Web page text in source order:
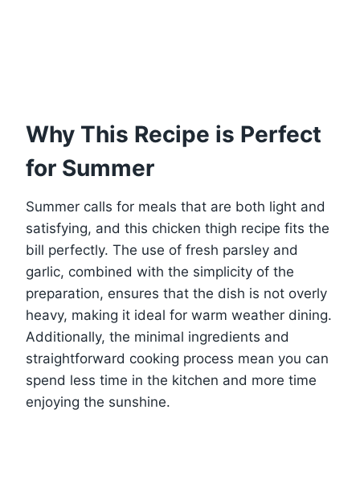
Why This Recipe is Perfect
for Summer
Summer calls for meals that are both light and
satisfying, and this chicken thigh recipe fits the
bill perfectly. The use of fresh parsley and
garlic, combined with the simplicity of the
preparation, ensures that the dish is not overly
heavy, making it ideal for warm weather dining.
Additionally, the minimal ingredients and
straightforward cooking process mean you can
spend less time in the kitchen and more time
enjoying the sunshine.